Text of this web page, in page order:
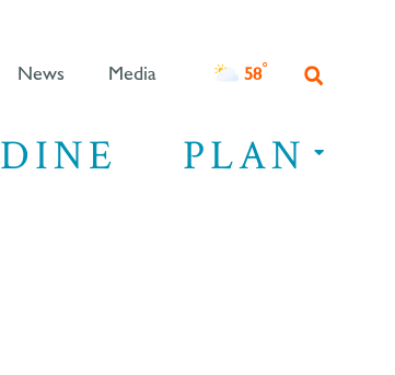
News Media 58
DINE PLAN